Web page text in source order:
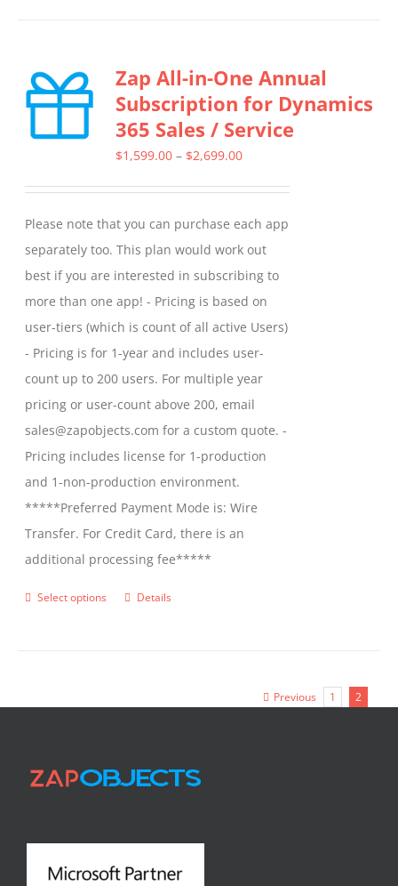
variants.
The
options
may
on
the
product
page
Zap All-in-One Annual
Subscription for Dynamics
365 Sales / Service
$1,599.00 – $2,699.00Price
through
$2,699.00
Please note that you can purchase each app
separately too. This plan would work out
best if you are interested in subscribing to
more than one app! - Pricing is based on
user-tiers (which is count of all active Users)
- Pricing is for 1-year and includes user-
count up to 200 users. For multiple year
pricing or user-count above 200, email
sales@zapobjects.com for a custom quote. -
Pricing includes license for 1-production
and 1-non-production environment.
*****Preferred Payment Mode is: Wire
Transfer. For Credit Card, there is an
additional processing fee*****
Select options
This
variants.
may
Details
Previous 1 2